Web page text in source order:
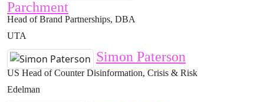
Parchment
Head of Brand Partnerships, DBA
UTA
Simon Paterson
US Head of Counter Disinformation, Crisis & Risk
Edelman